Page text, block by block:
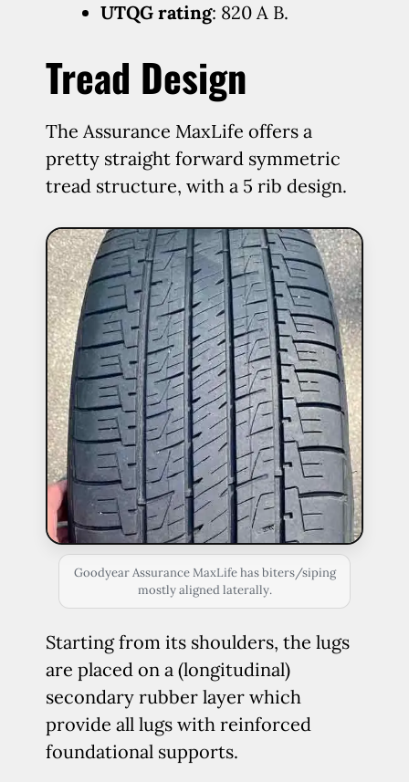
UTQG rating: 820 A B.
Tread Design
The Assurance MaxLife offers a
pretty straight forward symmetric
tread structure, with a 5 rib design.
Goodyear Assurance MaxLife has biters/siping
mostly aligned laterally.
Starting from its shoulders, the lugs
are placed on a (longitudinal)
secondary rubber layer which
provide all lugs with reinforced
foundational supports.